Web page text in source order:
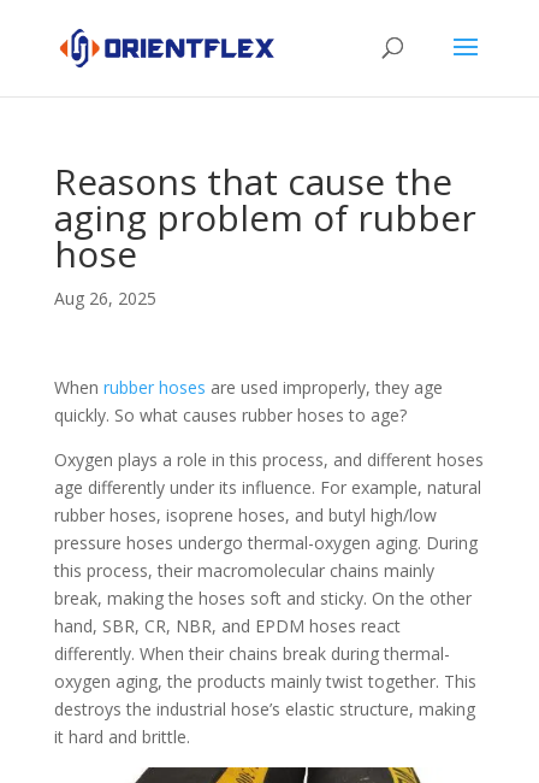
Reasons that cause the
aging problem of rubber
hose
Aug 26, 2025
When rubber hoses are used improperly, they age
quickly. So what causes rubber hoses to age?
Oxygen plays a role in this process, and different hoses
age differently under its influence. For example, natural
rubber hoses, isoprene hoses, and butyl high/low
pressure hoses undergo thermal-oxygen aging. During
this process, their macromolecular chains mainly
break, making the hoses soft and sticky. On the other
hand, SBR, CR, NBR, and EPDM hoses react
differently. When their chains break during thermal-
oxygen aging, the products mainly twist together. This
destroys the industrial hose’s elastic structure, making
it hard and brittle.